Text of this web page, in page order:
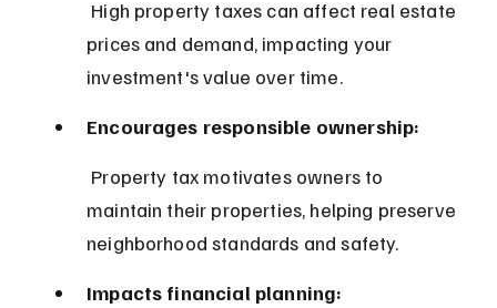
prices and demand, impacting your
investment's value over time.
Encourages responsible ownership:
maintain their properties, helping preserve
neighborhood standards and safety.
Impacts financial planning: